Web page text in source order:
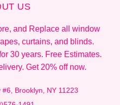
US
and Replace all window
curtains, and blinds.
30 years. Free Estimates.
Get 20% off now.
Brooklyn, NY 11223